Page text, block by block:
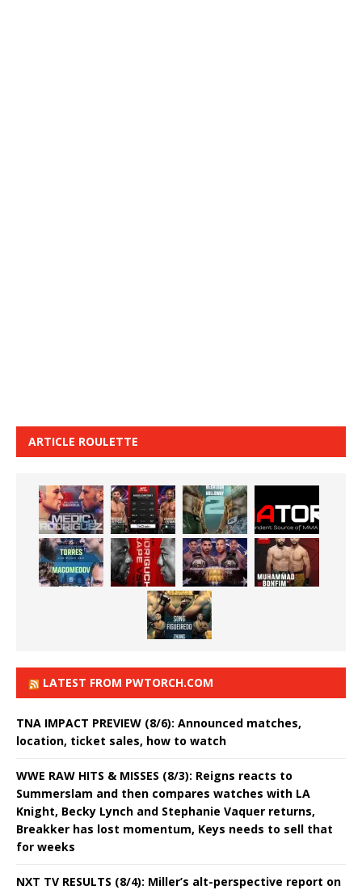
ARTICLE ROULETTE
LATEST FROM PWTORCH.COM
TNA IMPACT PREVIEW (8/6): Announced matches,
location, ticket sales, how to watch
WWE RAW HITS & MISSES (8/3): Reigns reacts to
Summerslam and then compares watches with LA
Knight, Becky Lynch and Stephanie Vaquer returns,
Breakker has lost momentum, Keys needs to sell that
for weeks
NXT TV RESULTS (8/4): Miller’s alt-perspective report on